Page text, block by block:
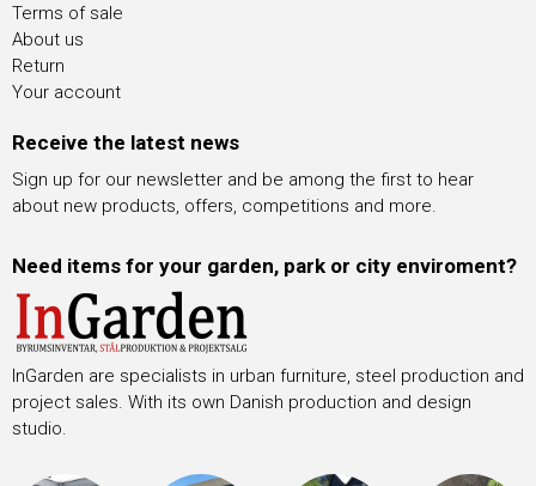
Terms of sale
About us
Return
Your account
Receive the latest news
Sign up for our newsletter and be among the first to hear
about new products, offers, competitions and more.
Need items for your garden, park or city enviroment?
InGarden are specialists in urban furniture, steel production and
project sales. With its own Danish production and design
studio.